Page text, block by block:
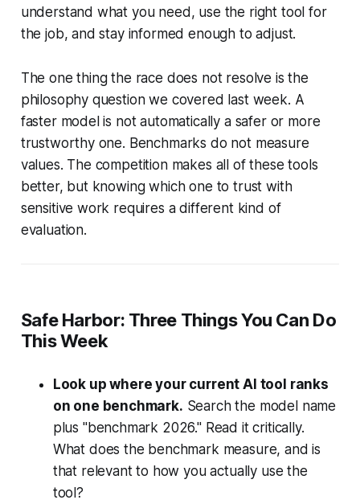
understand what you need, use the right tool for
the job, and stay informed enough to adjust.
The one thing the race does not resolve is the
philosophy question we covered last week. A
faster model is not automatically a safer or more
trustworthy one. Benchmarks do not measure
values. The competition makes all of these tools
better, but knowing which one to trust with
sensitive work requires a different kind of
evaluation.
Safe Harbor: Three Things You Can Do
This Week
Look up where your current AI tool ranks
on one benchmark. Search the model name
plus "benchmark 2026." Read it critically.
What does the benchmark measure, and is
that relevant to how you actually use the
tool?